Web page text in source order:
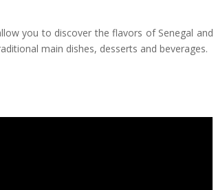
you to discover the flavors of Senegal and
main dishes, desserts and beverages.